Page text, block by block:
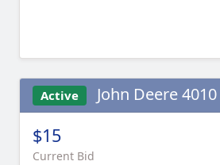
Active John Deere 4010
$15
Current Bid